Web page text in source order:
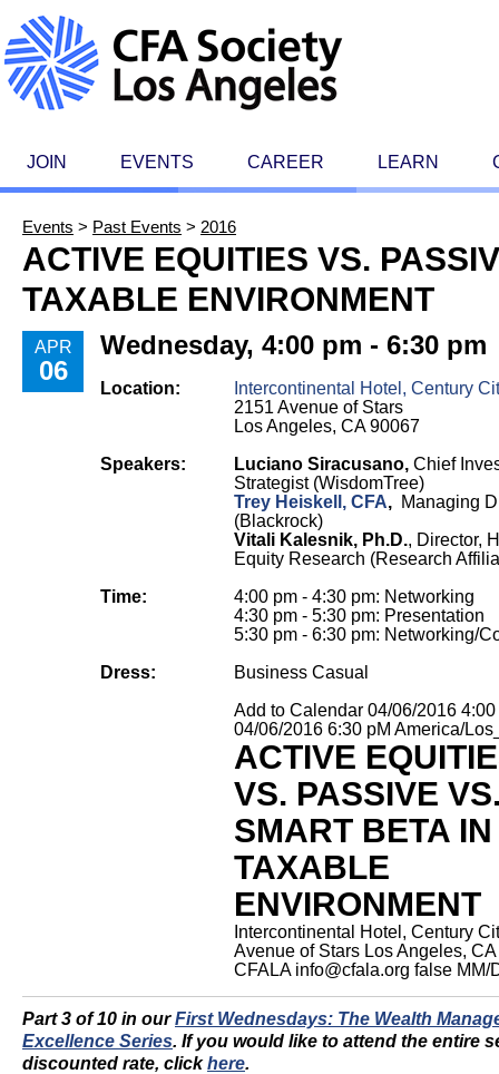
JOIN EVENTS CAREER LEARN
Events > Past Events > 2016
ACTIVE EQUITIES VS.
TAXABLE ENVIRONMENT
APR
06
Wednesday, 4:00 pm - 6:30 pm
Location:
Intercontinental Hotel, Century
2151 Avenue of Stars
Los Angeles, CA 90067
Speakers:
Luciano Siracusano, Chief
Strategist (WisdomTree)
Trey Heiskell, CFA, Managing
(Blackrock)
Vitali Kalesnik, Ph.D., Director,
Equity Research (Research
Time:
4:00 pm - 4:30 pm: Networking
4:30 pm - 5:30 pm: Presentation
5:30 pm - 6:30 pm: Networking/
Dress:
Business Casual
Add to Calendar 04/06/2016 4:00
04/06/2016 6:30 pM America/
ACTIVE
VS. PASSIVE
SMART BETA IN
TAXABLE
ENVIRONMENT
Intercontinental Hotel, Century
Avenue of Stars Los Angeles,
CFALA info@cfala.org false MM/
Part 3 of 10 in ourFirst Wednesdays: The Wealth
Excellence Series. If you would like to attend the entire
discounted rate, clickhere.